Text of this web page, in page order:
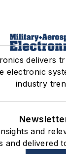
delivers
electronic
industry
and
and delivered